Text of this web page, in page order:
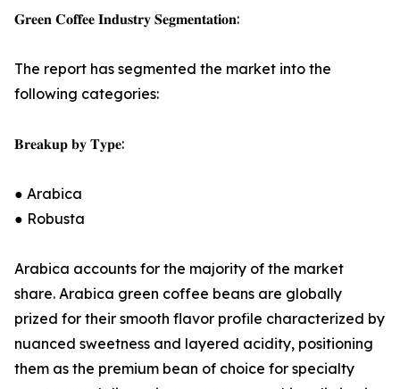
𝐆𝐫𝐞𝐞𝐧 𝐂𝐨𝐟𝐟𝐞𝐞 𝐈𝐧𝐝𝐮𝐬𝐭𝐫𝐲 𝐒𝐞𝐠𝐦𝐞𝐧𝐭𝐚𝐭𝐢𝐨𝐧:
The report has segmented the market into the
following categories:
𝐁𝐫𝐞𝐚𝐤𝐮𝐩 𝐛𝐲 𝐓𝐲𝐩𝐞:
● Arabica
● Robusta
Arabica accounts for the majority of the market
share. Arabica green coffee beans are globally
prized for their smooth flavor profile characterized by
nuanced sweetness and layered acidity, positioning
them as the premium bean of choice for specialty